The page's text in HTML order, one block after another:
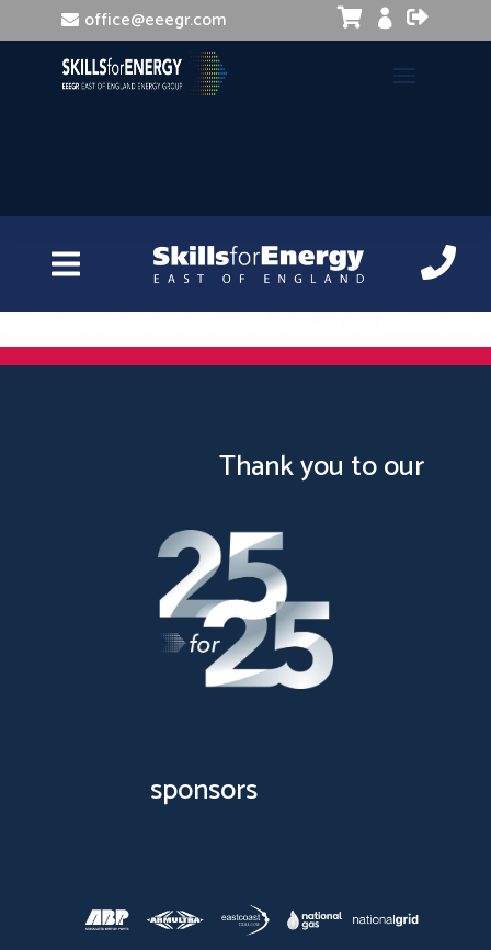
office@eeegr.com 


Manual Handling
Thank you to our
sponsors